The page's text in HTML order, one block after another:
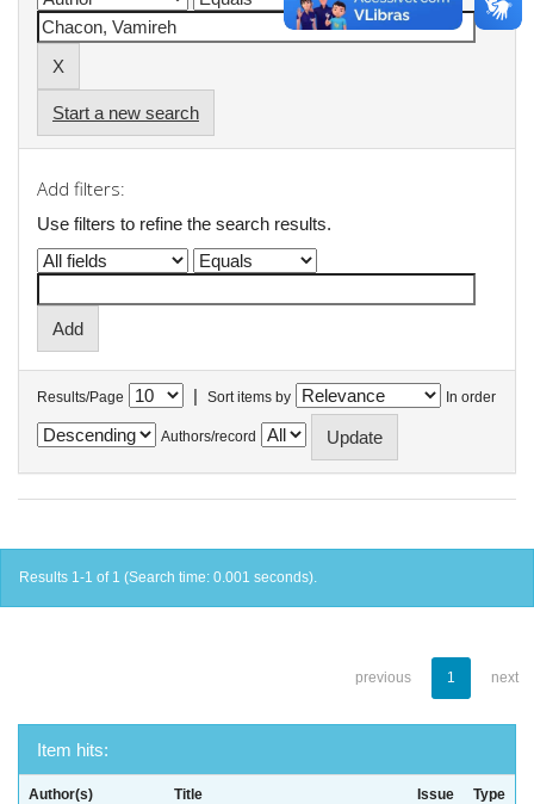
Start a new search
Add filters:
Use filters to refine the search results.
Results/Page | Sort items by In order
Authors/record
Results 1-1 of 1 (Search time: 0.001 seconds).
previous 1 next
Item hits:
Author(s) Title
Issue
Type